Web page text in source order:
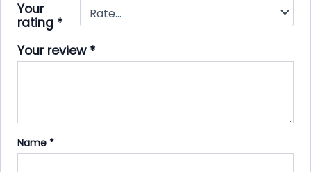
Your
rating *
Your review *
Name *